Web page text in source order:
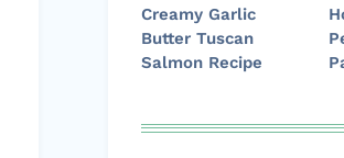
Creamy Garlic
Butter Tuscan
Salmon Recipe